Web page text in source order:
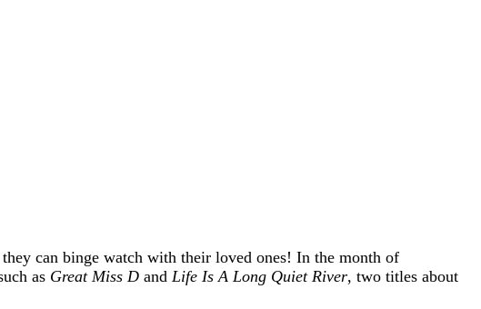
can binge watch with their loved ones! In the month of
as Great Miss D and Life Is A Long Quiet River, two titles about